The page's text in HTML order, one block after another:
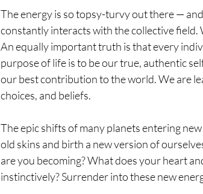
The energy is so topsy-turvy out there —
constantly interacts with the collective field.
An equally important truth is that every
purpose of life is to be our true, authentic
our best contribution to the world. We are
choices, and beliefs.
The epic shifts of many planets entering
old skins and birth a new version of
are you becoming? What does your heart
instinctively? Surrender into these new